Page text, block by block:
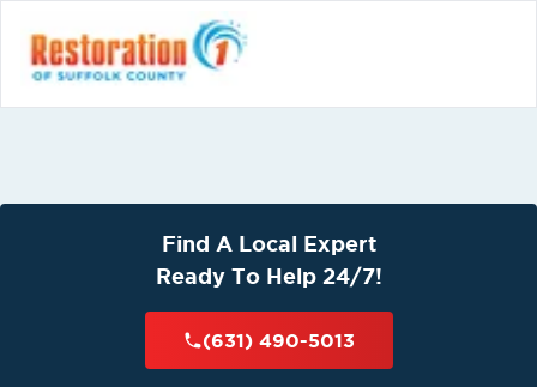
Find A Local Expert
Ready To Help 24/7!
(631) 490-5013